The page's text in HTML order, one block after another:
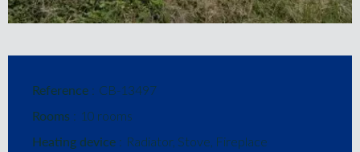
Reference CB-13497
Rooms 10 rooms
Heating device Radiator, Stove, Fireplace